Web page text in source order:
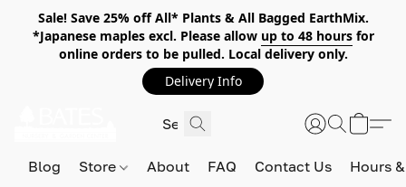
Sale! Save 25% off All* Plants & All Bagged EarthMix.
*Japanese maples excl. Please allow up to 48 hoursfor
online orders to be pulled. Local delivery only.
Delivery Info
Blog Store About FAQ Contact Us Hours